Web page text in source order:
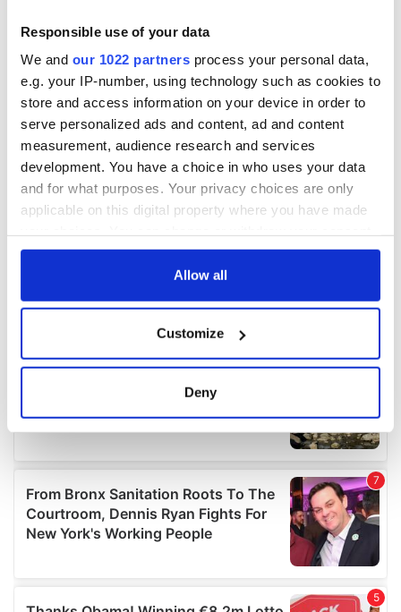
Responsible use of your data
We and our 1022 partners process your personal data,
e.g. your IP-number, using technology such as cookies to
store and access information on your device in order to
serve personalized ads and content, ad and content
measurement, audience research and services
development. You have a choice in who uses your data
and for what purposes. Your privacy choices are only
applicable on this digital property where you have made
any time from the Cookie Declaration or by clicking on
Collect information about your geographical
location which can be accurate to within several
Find out more about how your personal data is processed
and set your preferences in thedetails section.
We use cookies to personalise content and ads, to
provide social media features and to analyse our traffic.
We also share information about your use of our site with
may combine it with other information that you’ve
Allow all
Customize
Deny